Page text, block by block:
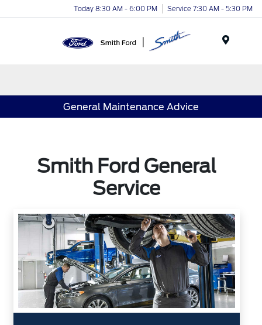
Today 8:30 AM - 6:00 PM Service 7:30 AM - 5:30 PM
General Maintenance Advice
Smith Ford General
Service